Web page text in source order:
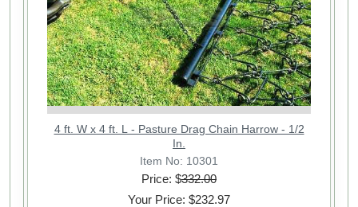
4 ft. W x 4 ft. L - Pasture Drag Chain Harrow - 1/2
In.
Item No: 10301
Price: $332.00
Your Price: $232.97